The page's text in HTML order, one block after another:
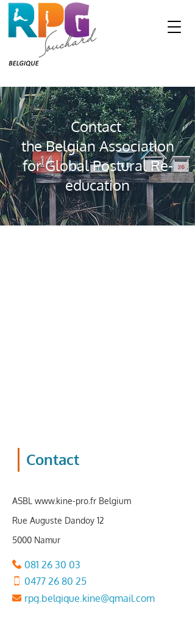
Contact
the Belgian Association
for Global Postural Re-
education
Contact
ASBL www.kine-pro.fr Belgium
Rue Auguste Dandoy 12
5000 Namur
081 26 30 03
0477 26 80 25
rpg.belgique.kine@gmail.com